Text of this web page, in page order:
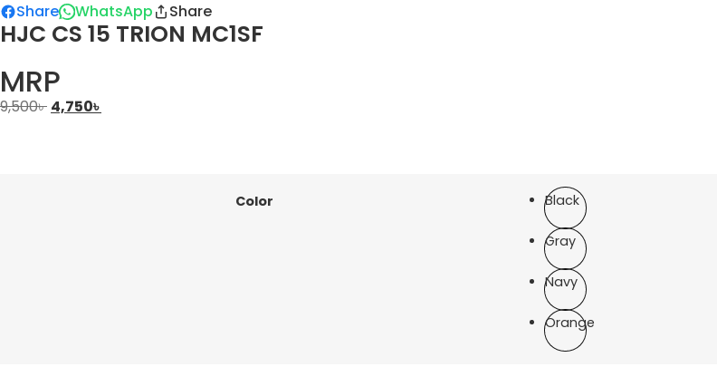
Share WhatsApp Share
HJC CS 15 TRION MC1SF
MRP
9,500৳ 4,750৳
Color Black
Gray
Navy
Orange